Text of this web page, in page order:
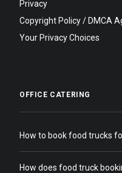
Privacy
Copyright Policy / DMCA
Your Privacy Choices
OFFICE CATERING
How to book food trucks
How does food truck